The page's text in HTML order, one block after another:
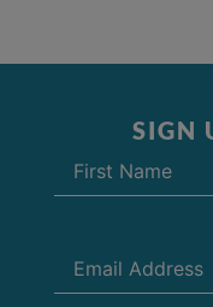
SIGN
Name (Required)